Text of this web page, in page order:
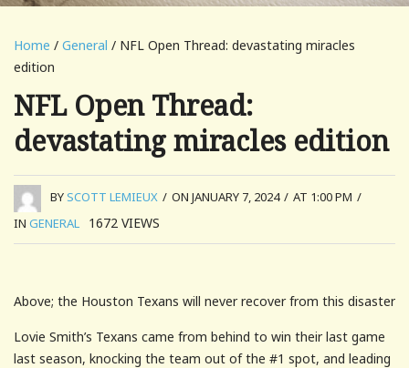
Home / General / NFL Open Thread: devastating miracles
edition
NFL Open Thread:
devastating miracles edition
BYSCOTT LEMIEUX / ON JANUARY 7, 2024 / AT 1:00 PM /
IN GENERAL 1672 VIEWS
Above; the Houston Texans will never recover from this disaster
Lovie Smith’s Texans came from behind to win their last game
last season, knocking the team out of the #1 spot, and leading